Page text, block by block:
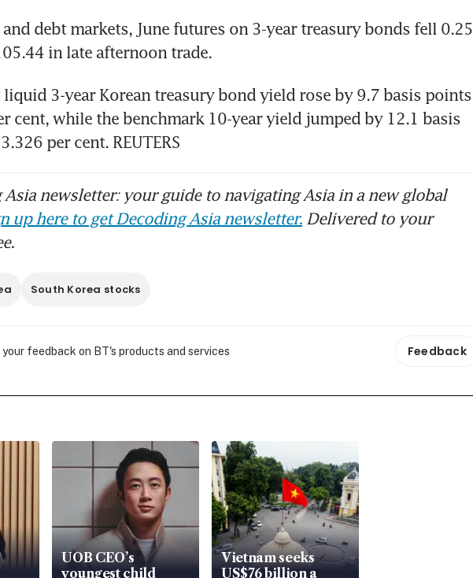
debt markets, June futures on 3-year treasury bonds fell 0.25
in late afternoon trade.
3-year Korean treasury bond yield rose by 9.7 basis points
cent, while the benchmark 10-year yield jumped by 12.1 basis
per cent. REUTERS
Asia newsletter: your guide to navigating Asia in a new global
up here to get Decoding Asia newsletter. Delivered to your
South Korea stocks
feedback on BT's products and services Feedback
UOB CEO’s
youngest child
Vietnam seeks
US$76 billion a